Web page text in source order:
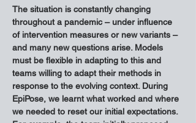
The situation is constantly changing
throughout a pandemic – under influence
of intervention measures or new variants –
and many new questions arise. Models
must be flexible in adapting to this and
teams willing to adapt their methods in
response to the evolving context. During
EpiPose, we learnt what worked and where
we needed to reset our initial expectations.